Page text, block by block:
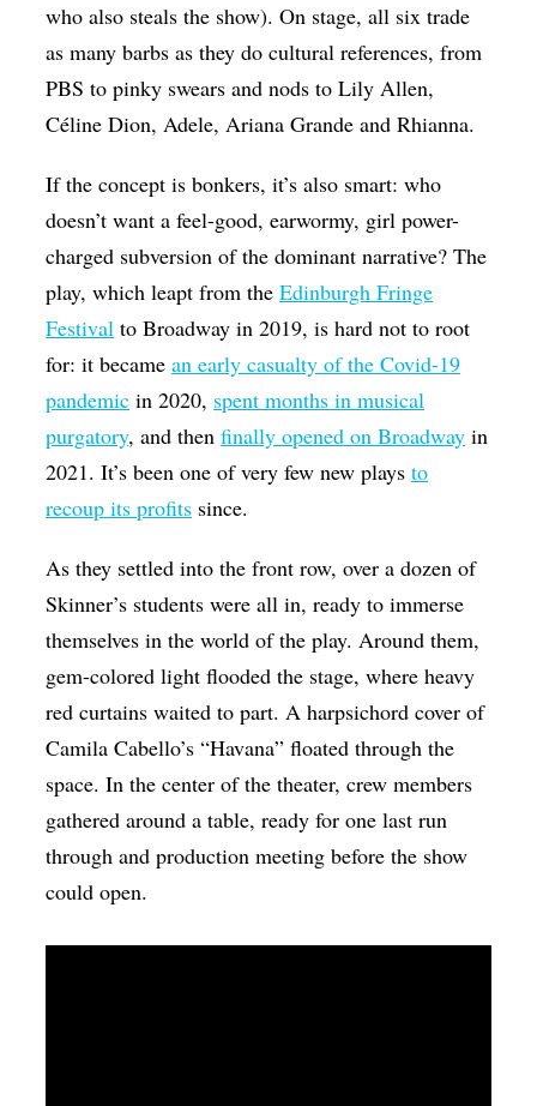
who also steals the show). On stage, all six trade
as many barbs as they do cultural references, from
PBS to pinky swears and nods to Lily Allen,
Céline Dion, Adele, Ariana Grande and Rhianna.
If the concept is bonkers, it’s also smart: who
doesn’t want a feel-good, earwormy, girl power-
charged subversion of the dominant narrative? The
play, which leapt from theEdinburgh Fringe
Festival to Broadway in 2019, is hard not to root
for: it becamean early casualty of the Covid-19
pandemic in 2020, spent months in musical
purgatory, and thenfinally opened on Broadway in
2021. It’s been one of very few new playsto
recoup its profits since.
As they settled into the front row, over a dozen of
Skinner’s students were all in, ready to immerse
themselves in the world of the play. Around them,
gem-colored light flooded the stage, where heavy
red curtains waited to part. A harpsichord cover of
Camila Cabello’s “Havana” floated through the
space. In the center of the theater, crew members
gathered around a table, ready for one last run
through and production meeting before the show
could open.